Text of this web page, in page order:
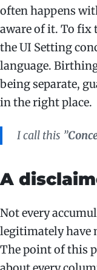
often happens
aware of it. To fix
the UI Setting
language.
being separate,
in the right place.
I call this ”
A
Not every
legitimately have
The point of this